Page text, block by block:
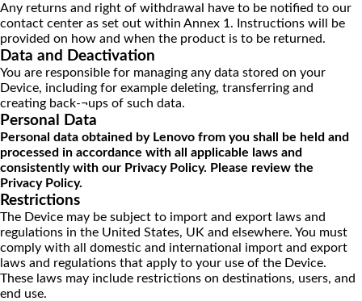
Any returns and right of withdrawal have to be notified to our
contact center as set out within Annex 1. Instructions will be
provided on how and when the product is to be returned.
Data and Deactivation
You are responsible for managing any data stored on your
Device, including for example deleting, transferring and
creating back-¬ups of such data.
Personal Data
Personal data obtained by Lenovo from you shall be held and
processed in accordance with all applicable laws and
consistently with our Privacy Policy. Please review the
Privacy Policy.
Restrictions
The Device may be subject to import and export laws and
regulations in the United States, UK and elsewhere. You must
comply with all domestic and international import and export
laws and regulations that apply to your use of the Device.
These laws may include restrictions on destinations, users, and
end use.